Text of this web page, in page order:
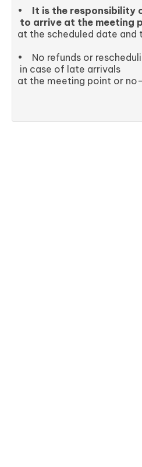
•
It is the responsibility
to arrive at the meeting
at the scheduled date and
• No refunds or
in case of late arrivals
at the meeting point or